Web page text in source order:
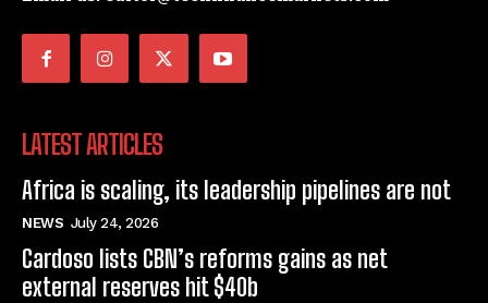
LATEST ARTICLES
Africa is scaling, its leadership pipelines are not
NEWS July 24, 2026
Cardoso lists CBN’s reforms gains as net
external reserves hit $40b